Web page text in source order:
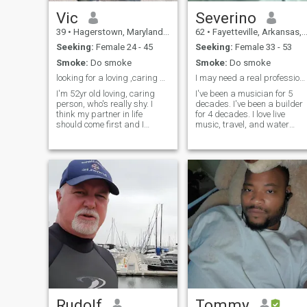
Vic
39 • Hagerstown, Maryland, United States
Seeking: Female 24 - 45
Smoke: Do smoke
looking for a loving ,caring soul mate
I'm 52yr old loving, caring
person, who's really shy. I
think my partner in life
should come first and I
spending time with someone
special. Spending time with
my kid is important to me.
free member. can't read
messages.interested text me
at whatsapp 1-301-573-
4077. Scammers. I will not
send any money.
Severino
62 • Fayetteville, Arkansas, United States
Seeking: Female 33 - 53
Smoke: Do smoke
I may need a real professional. lol
I've been a musician for 5
decades. I've been a builder
for 4 decades. I love live
music, travel, and water
will spend all my money on
the two of us, and our
families. In return, I'll build
you